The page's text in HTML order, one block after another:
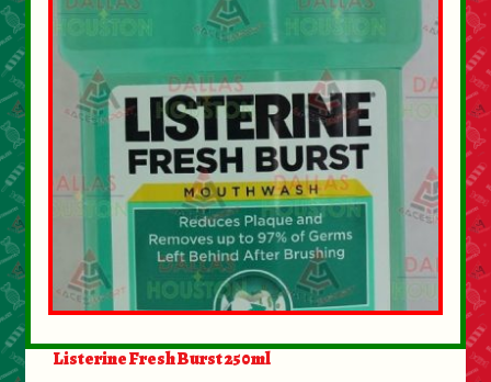
About Us
Contact Us
New Items
My account
Listerine Fresh Burst 250ml